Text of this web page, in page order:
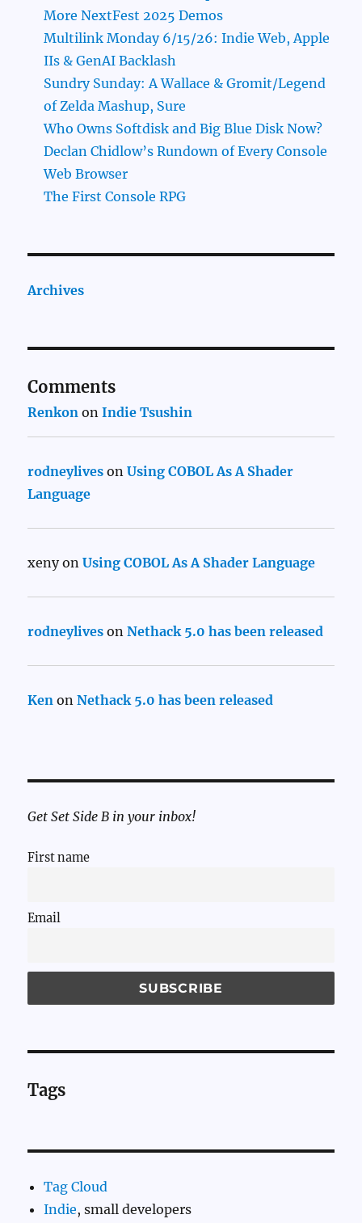
More NextFest 2025 Demos
Multilink Monday 6/15/26: Indie Web, Apple
IIs & GenAI Backlash
Sundry Sunday: A Wallace & Gromit/Legend
of Zelda Mashup, Sure
Who Owns Softdisk and Big Blue Disk Now?
Declan Chidlow’s Rundown of Every Console
Web Browser
The First Console RPG
Archives
Comments
Renkon onIndie Tsushin
rodneylives onUsing COBOL As A Shader
Language
xenyonUsing COBOL As A Shader Language
rodneylives onNethack 5.0 has been released
Ken onNethack 5.0 has been released
Get Set Side B in your inbox!
First name
Email
Tags
Tag Cloud
Indie, small developers